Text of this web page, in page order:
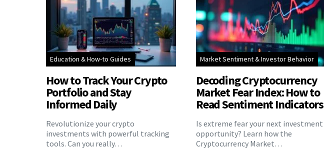
Education & How-to Guides
How to Track Your Crypto
Portfolio and Stay
Informed Daily
Revolutionize your crypto
investments with powerful tracking
tools. Can you really…
Market Sentiment & Investor Behavior
Decoding Cryptocurrency
Market Fear Index: How to
Read Sentiment Indicators
Is extreme fear your next investment
opportunity? Learn how the
Cryptocurrency Market…